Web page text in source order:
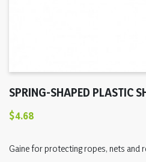
SPRING-SHAPED PLASTIC
$4.68
Gaine for protecting ropes, nets and